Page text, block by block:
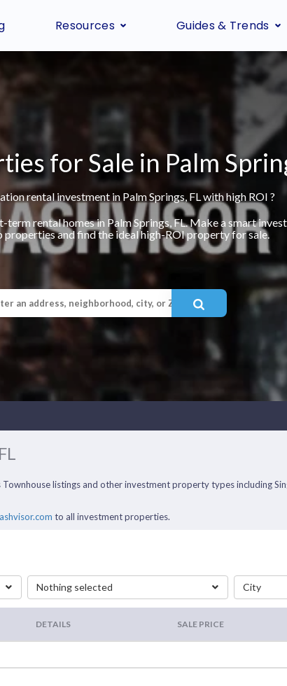
Resources Guides & Trends
for Sale in Palm
rental investment in Palm Springs, FL with high ROI ?
term rental homes in Palm Springs, FL. Make a smart
and find the ideal high-ROI property for sale.
listings and other investment property types including
to all investment properties.
Nothing selected City
DETAILS SALE PRICE